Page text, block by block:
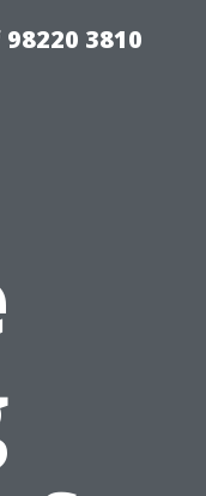
3810